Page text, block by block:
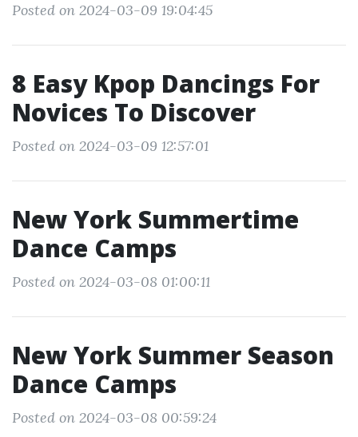
Posted on 2024-03-09 19:04:45
8 Easy Kpop Dancings For
Novices To Discover
Posted on 2024-03-09 12:57:01
New York Summertime
Dance Camps
Posted on 2024-03-08 01:00:11
New York Summer Season
Dance Camps
Posted on 2024-03-08 00:59:24